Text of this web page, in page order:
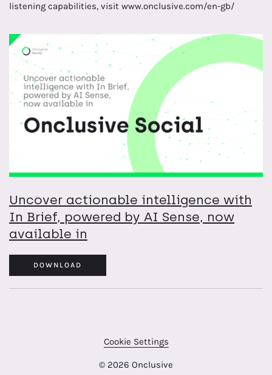
listening capabilities, visit www.onclusive.com/en-gb/
Uncover actionable intelligence with
In Brief, powered by AI Sense, now
available in
DOWNLOAD
Cookie Settings
© 2026 Onclusive